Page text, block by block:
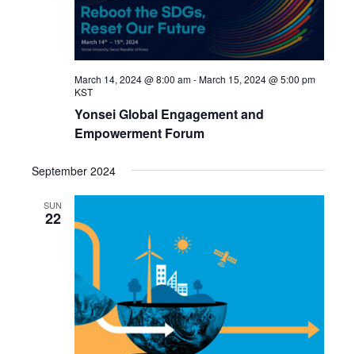
March 14, 2024 @ 8:00 am-March 15, 2024 @ 5:00 pm
KST
Yonsei Global Engagement and
Empowerment Forum
September 2024
SUN
22